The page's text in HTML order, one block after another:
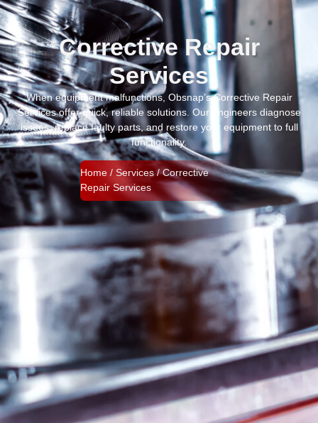
Corrective Repair
Services
When equipment malfunctions, Obsnap’s Corrective Repair
Services offer quick, reliable solutions. Our engineers diagnose
issues, replace faulty parts, and restore your equipment to full
functionality.
Home / Services / Corrective
Repair Services